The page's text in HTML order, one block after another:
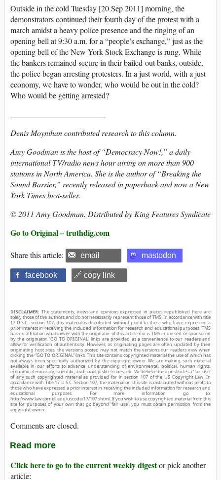
Outside in the cold Tuesday [20 Sep 2011] morning, the
demonstrators continued their fourth day of the protest with a
march amidst a heavy police presence and the ringing of an
opening bell at 9:30 a.m. for a “people’s exchange,” just as the
opening bell of the New York Stock Exchange is rung. While
the bankers remained secure in their bailed-out banks, outside,
the police began arresting protesters. In a just world, with a just
economy, we have to wonder, who would be out in the cold?
Who would be getting arrested?
Denis Moynihan contributed research to this column.
Amy Goodman is the host of “Democracy Now!,” a daily
international TV/radio news hour airing on more than 900
stations in North America. She is the author of “Breaking the
Sound Barrier,” recently released in paperback and now a New
York Times best-seller.
© 2011 Amy Goodman. Distributed by King Features Syndicate
Go to Original – truthdig.com
Share this article: email mastodon
facebook 🔗 copy link
DISCLAIMER: The statements, views and opinions expressed in pieces republished here are
solely those of the authors and do not necessarily represent those of TMS. In accordance with title
17 U.S.C. section 107, this material is distributed without profit to those who have expressed a
prior interest in receiving the included information for research and educational purposes. TMS
has no affiliation whatsoever with the originator of this article nor is TMS endorsed or sponsored
by the originator. “GO TO ORIGINAL” links are provided as a convenience to our readers and
allow for verification of authenticity. However, as originating pages are often updated by their
originating host sites, the versions posted may not match the versions our readers view when
clicking the “GO TO ORIGINAL” links. This site contains copyrighted material the use of which has
not always been specifically authorized by the copyright owner. We are making such material
available in our efforts to advance understanding of environmental, political, human rights,
economic, democracy, scientific, and social justice issues, etc. We believe this constitutes a ‘fair use’
of any such copyrighted material as provided for in section 107 of the US Copyright Law. In
accordance with Title 17 U.S.C. Section 107, the material on this site is distributed without profit to
those who have expressed a prior interest in receiving the included information for research and
educational purposes. For more information go to:
http://www.law.cornell.edu/uscode/17/107.shtml. If you wish to use copyrighted material from this
site for purposes of your own that go beyond ‘fair use’, you must obtain permission from the
copyright owner.
Comments are closed.
Read more
Click here to go to the current weekly digestor pick another
article: